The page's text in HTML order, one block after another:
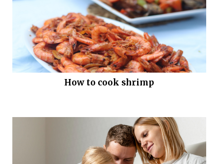
How to cook shrimp